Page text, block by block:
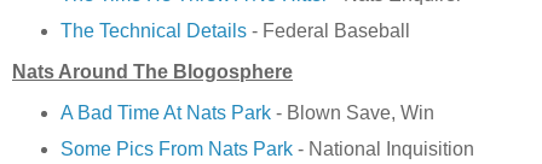
The Technical Details- Federal Baseball
Nats Around The Blogosphere
A Bad Time At Nats Park- Blown Save, Win
Some Pics From Nats Park- National Inquisition